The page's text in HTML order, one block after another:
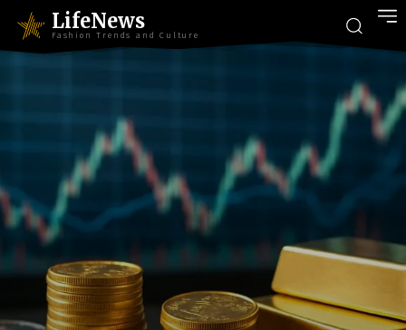
LifeNews
Fashion Trends and Culture